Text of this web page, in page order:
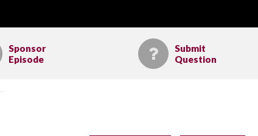
Sponsor
Episode
Submit
Question